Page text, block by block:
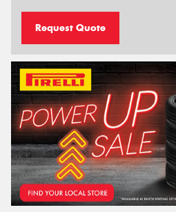
Request Quote